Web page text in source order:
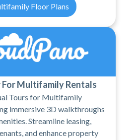
Floor Plans
Multifamily Rentals
Tours for Multifamily
immersive 3D walkthroughs
Streamline leasing,
and enhance property